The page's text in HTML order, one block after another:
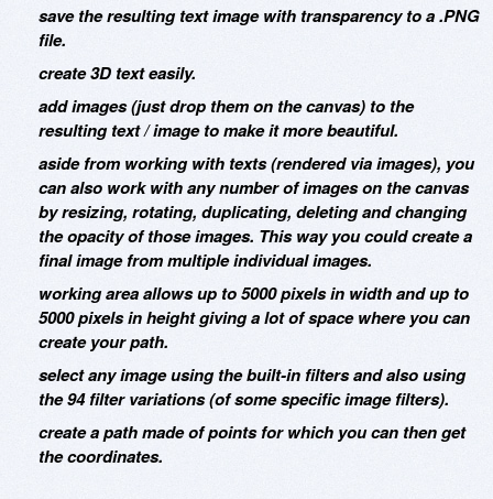
save the resulting text image with transparency to a .PNG
file.
create 3D text easily.
add images (just drop them on the canvas) to the
resulting text / image to make it more beautiful.
aside from working with texts (rendered via images), you
can also work with any number of images on the canvas
by resizing, rotating, duplicating, deleting and changing
the opacity of those images. This way you could create a
final image from multiple individual images.
working area allows up to 5000 pixels in width and up to
5000 pixels in height giving a lot of space where you can
create your path.
select any image using the built-in filters and also using
the 94 filter variations (of some specific image filters).
create a path made of points for which you can then get
the coordinates.